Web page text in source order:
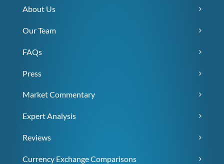
About Us
Our Team
FAQs
Press
Market Commentary
Expert Analysis
Reviews
Currency Exchange Comparisons